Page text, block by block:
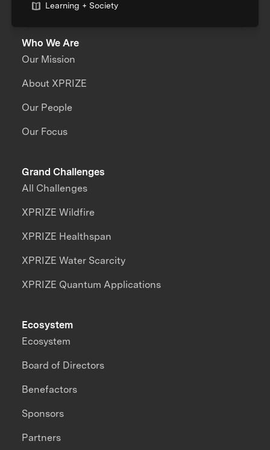
Learning + Society
Who We Are
Our Mission
About XPRIZE
Our People
Our Focus
Grand Challenges
All Challenges
XPRIZE Wildfire
XPRIZE Healthspan
XPRIZE Water Scarcity
XPRIZE Quantum Applications
Ecosystem
Ecosystem
Board of Directors
Benefactors
Sponsors
Partners